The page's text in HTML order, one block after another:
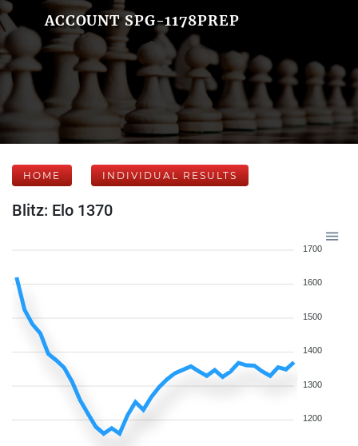
ACCOUNT SPG-1178PREP
HOME INDIVIDUAL RESULTS
Blitz: Elo 1370
1700
1600
1500
1400
1300
1200